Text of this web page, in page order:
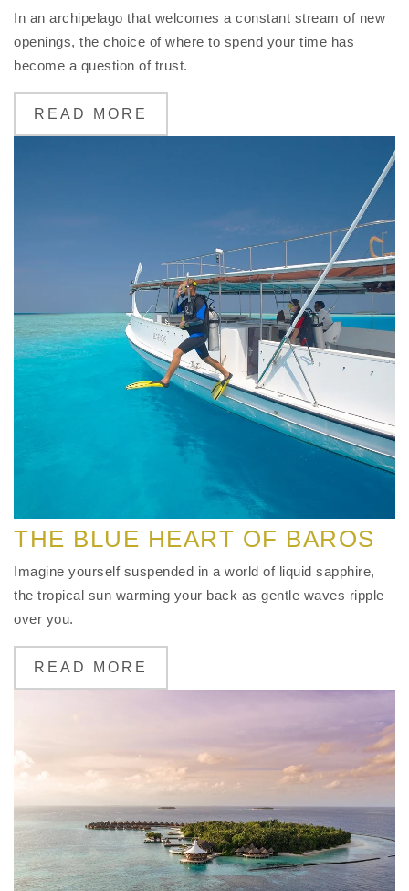
In an archipelago that welcomes a constant stream of new
openings, the choice of where to spend your time has
become a question of trust.
READ MORE
THE BLUE HEART OF BAROS
Imagine yourself suspended in a world of liquid sapphire,
the tropical sun warming your back as gentle waves ripple
over you.
READ MORE